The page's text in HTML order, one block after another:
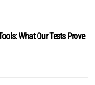
What Our Tests Prove